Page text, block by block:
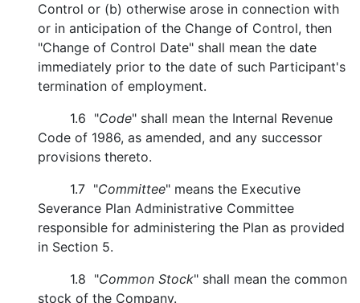
Control or (b) otherwise arose in connection with
or in anticipation of the Change of Control, then
"Change of Control Date" shall mean the date
immediately prior to the date of such Participant's
termination of employment.
1.6 "Code" shall mean the Internal Revenue
Code of 1986, as amended, and any successor
provisions thereto.
1.7 "Committee" means the Executive
Severance Plan Administrative Committee
responsible for administering the Plan as provided
in Section 5.
1.8 "Common Stock" shall mean the common
stock of the Company.